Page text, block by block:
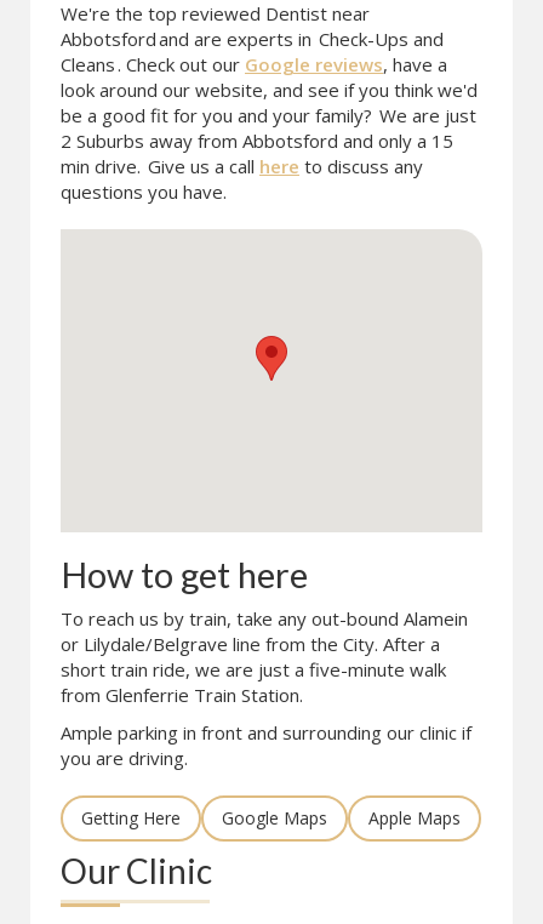
We're the top reviewed Dentist near
Abbotsfordand are experts in Check-Ups and
Cleans. Check out our Google reviews, have a
look around our website, and see if you think we'd
be a good fit for you and your family? We are just
2 Suburbs away from Abbotsford and only a 15
min drive. Give us a call here to discuss any
questions you have.
How to get here
To reach us by train, take any out-bound Alamein
or Lilydale/Belgrave line from the City. After a
short train ride, we are just a five-minute walk
from Glenferrie Train Station.
Ample parking in front and surrounding our clinic if
you are driving.
Getting Here Google Maps Apple Maps
Our Clinic